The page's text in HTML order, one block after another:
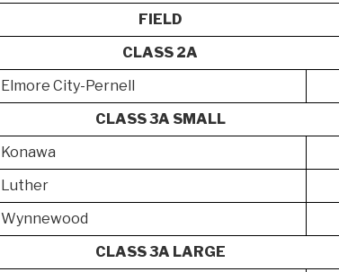
FIELD
CLASS 2A
Elmore City-Pernell
CLASS 3A SMALL
Konawa
Luther
Wynnewood
CLASS 3A LARGE